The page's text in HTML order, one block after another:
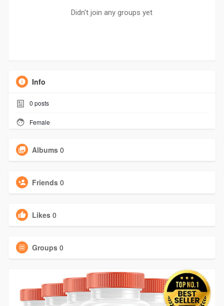
Didn't join any groups yet
Info
0 posts
Female
Albums 0
Friends 0
Likes 0
Groups 0